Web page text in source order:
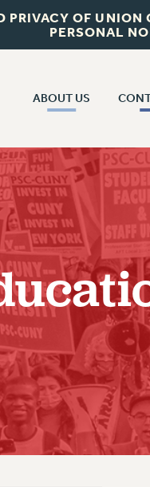
PRIVACY OF
PERSONAL
ABOUT US
JOIN PSC
WHO WE ARE
VISIT US/CONTACT US
JOB POSTINGS
CONSTITUTION
POLICIES
PSC HISTORY
CUNY
PAST
RF CENTRAL
RF FIELD
NEW